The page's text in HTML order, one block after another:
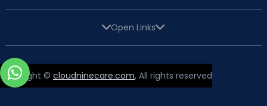
Open Links
Copyright © cloudninecare.com, All rights reserved